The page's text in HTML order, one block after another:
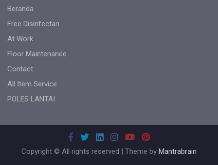
Beranda
Free Disinfectan
At Work
Floor Maintenance
Contact
All Item Service
POLES LANTAI
Copyright © All rights reserved | Theme by Mantrabrain